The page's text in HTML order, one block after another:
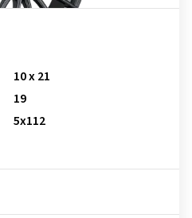
10 x 21
19
5x112